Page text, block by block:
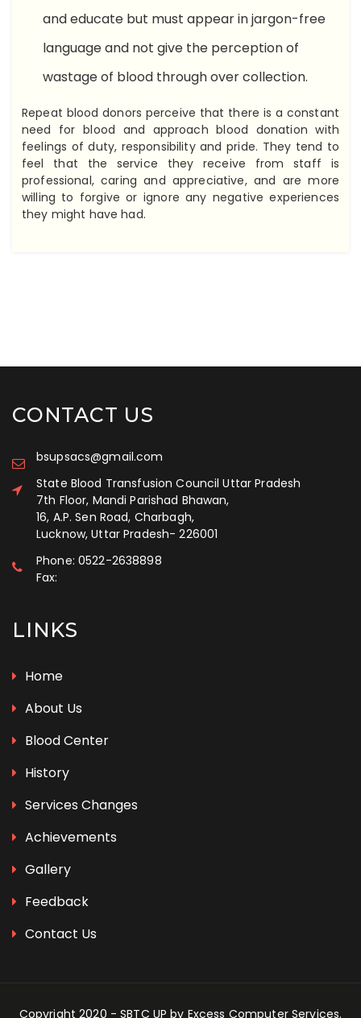
and educate but must appear in jargon-free
language and not give the perception of
wastage of blood through over collection.
Repeat blood donors perceive that there is a constant
need for blood and approach blood donation with
feelings of duty, responsibility and pride. They tend to
feel that the service they receive from staff is
professional, caring and appreciative, and are more
willing to forgive or ignore any negative experiences
they might have had.
CONTACT US
bsupsacs@gmail.com
State Blood Transfusion Council Uttar Pradesh
7th Floor, Mandi Parishad Bhawan,
16, A.P. Sen Road, Charbagh,
Lucknow, Uttar Pradesh-226001
Phone: 0522-2638898
Fax:
LINKS
Home
About Us
Blood Center
History
Services Changes
Achievements
Gallery
Feedback
Contact Us
Copyright 2020 - SBTC UP by Excess Computer Services.